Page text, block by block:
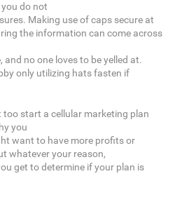
do not
Making use of caps secure at
the information can come across
no one loves to be yelled at.
only utilizing hats fasten if
too start a cellular marketing plan
you
want to have more profits or
whatever your reason,
get to determine if your plan is